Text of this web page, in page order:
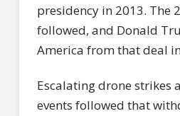
presidency in 2013. The
followed, and Donald
America from that deal
Escalating drone strikes
events followed that